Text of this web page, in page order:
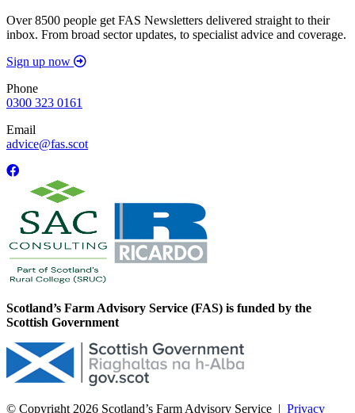
Over 8500 people get FAS Newsletters delivered straight to their
inbox. From broad sector updates, to specialist advice and coverage.
Sign up now
Phone
0300 323 0161
Email
advice@fas.scot
Scotland’s Farm Advisory Service (FAS) is funded by the
Scottish Government
© Copyright 2026 Scotland’s Farm Advisory Service | Privacy